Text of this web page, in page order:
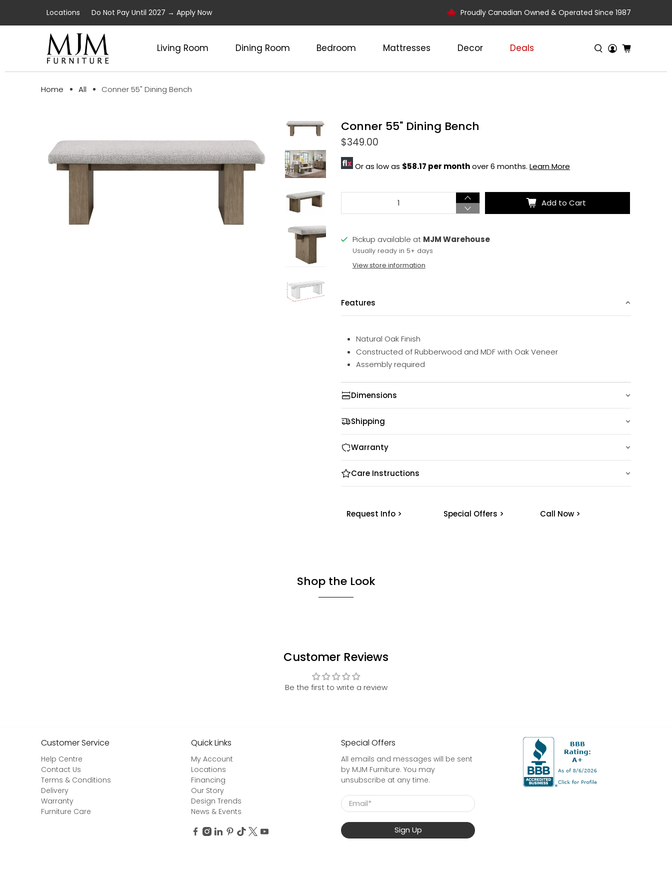
Locations Do Not Pay Until 2027 → Apply Now Proudly Canadian Owned & Operated Since 1987
Living Room Dining Room Bedroom Mattresses Decor Deals
Home All Conner 55" Dining Bench
Conner 55" Dining Bench
$349.00
Or as low as $58.17 per monthover 6 months. Learn More
Add to Cart
Pickup available at MJM Warehouse
Usually ready in 5+ days
View store information
Features
Natural Oak Finish
Constructed of Rubberwood and MDF with Oak Veneer
Assembly required
Dimensions
Shipping
Warranty
Care Instructions
Request Info > Special Offers > Call Now >
Shop the Look
Customer Reviews
Be the first to write a review
Customer Service
Help Centre
Contact Us
Terms & Conditions
Delivery
Warranty
Furniture Care
Quick Links
My Account
Locations
Financing
Our Story
Design Trends
News & Events
Special Offers
All emails and messages will be sent
by MJM Furniture. You may
unsubscribe at any time.
Email*
Sign Up